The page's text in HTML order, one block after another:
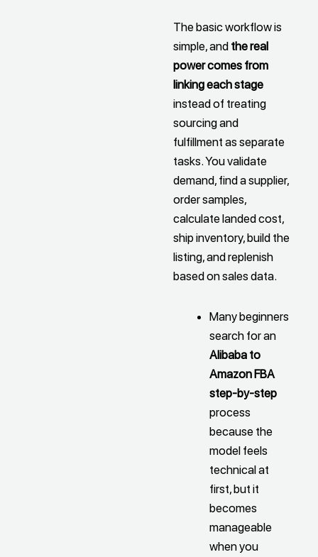
The basic workflow is
simple, and the real
power comes from
linking each stage
instead of treating
sourcing and
fulfillment as separate
tasks. You validate
demand, find a supplier,
order samples,
calculate landed cost,
ship inventory, build the
listing, and replenish
based on sales data.
Many beginners
search for an
Alibaba to
Amazon FBA
step-by-step
process
because the
model feels
technical at
first, but it
becomes
manageable
when you